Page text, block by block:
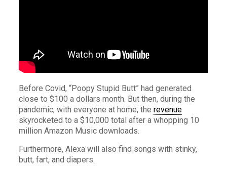
Before Covid, “Poopy Stupid Butt” had generated
close to $100 a dollars month. But then, during the
pandemic, with everyone at home, the revenue
skyrocketed to a $10,000 total after a whopping 10
million Amazon Music downloads.
Furthermore, Alexa will also find songs with stinky,
butt, fart, and diapers.